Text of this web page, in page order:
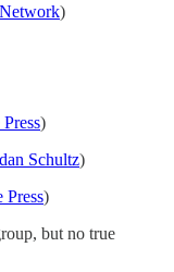
)
)
Schultz)
Press)
but no true